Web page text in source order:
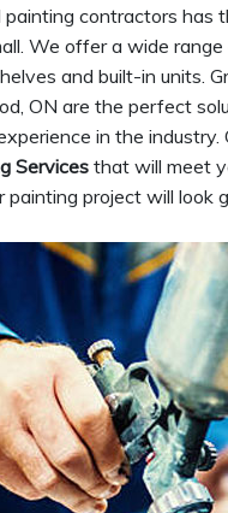
contractors has
We offer a wide
and built-in units.
ON are the perfect
in the
Services that will meet
painting project will look